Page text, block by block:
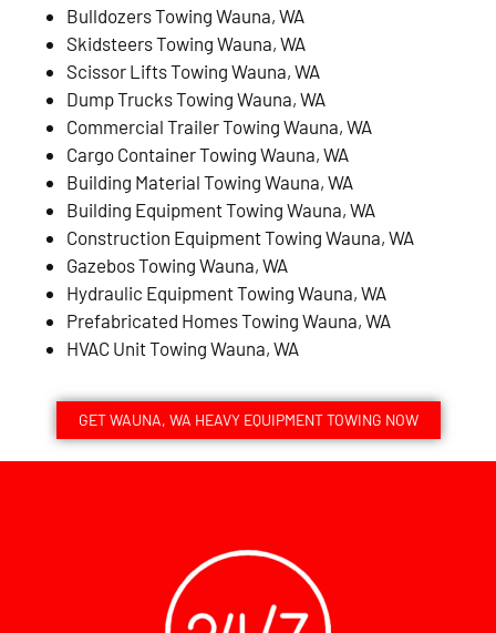
Bulldozers Towing Wauna, WA
Skidsteers Towing Wauna, WA
Scissor Lifts Towing Wauna, WA
Dump Trucks Towing Wauna, WA
Commercial Trailer Towing Wauna, WA
Cargo Container Towing Wauna, WA
Building Material Towing Wauna, WA
Building Equipment Towing Wauna, WA
Construction Equipment Towing Wauna, WA
Gazebos Towing Wauna, WA
Hydraulic Equipment Towing Wauna, WA
Prefabricated Homes Towing Wauna, WA
HVAC Unit Towing Wauna, WA
GET WAUNA, WA HEAVY EQUIPMENT TOWING NOW